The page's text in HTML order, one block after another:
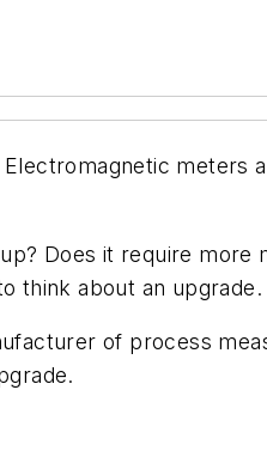
Does it require more
think about an upgrade.
of process